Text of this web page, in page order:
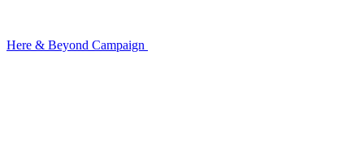
Here & Beyond Campaign